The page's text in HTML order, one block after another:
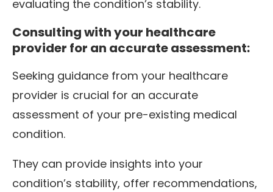
evaluating the condition’s stability.
Consulting with your healthcare
provider for an accurate assessment:
Seeking guidance from your healthcare
provider is crucial for an accurate
assessment of your pre-existing medical
condition.
They can provide insights into your
condition’s stability, offer recommendations,